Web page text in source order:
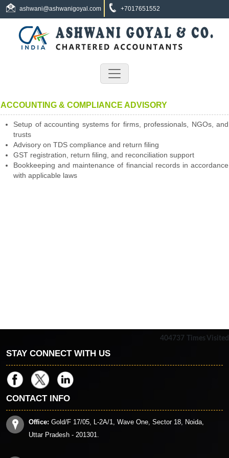
ashwani@ashwanigoyal.com +7017651552
ACCOUNTING & COMPLIANCE ADVISORY
Setup of accounting systems for firms, professionals, NGOs, and
trusts
Advisory on TDS compliance and return filing
GST registration, return filing, and reconciliation support
Bookkeeping and maintenance of financial records in accordance
with applicable laws
404737 Times Visited
STAY CONNECT WITH US
CONTACT INFO
Office: Gold/F 17/05, L-2A/1, Wave One, Sector 18, Noida,
Uttar Pradesh - 201301.